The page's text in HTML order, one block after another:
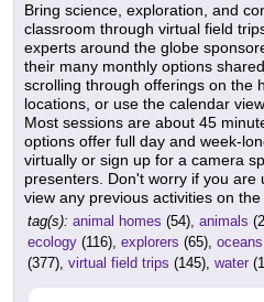
Bring science, exploration, and
classroom through virtual field
experts around the globe
their many monthly options
scrolling through offerings on the
locations, or use the calendar
Most sessions are about 45
options offer full day and week-
virtually or sign up for a camera
presenters. Don't worry if you are
view any previous activities on
tag(s): animal homes (54), animals
ecology (116), explorers (65), oceans
(377), virtual field trips (145), water